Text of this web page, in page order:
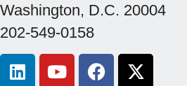
Washington, D.C. 20004
202-549-0158